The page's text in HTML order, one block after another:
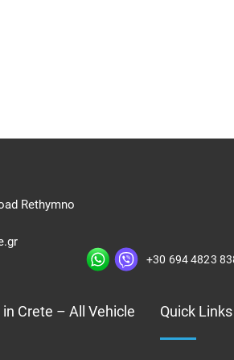
Rethymno
+30 694 4823
in Crete – All Vehicle
Quick Links